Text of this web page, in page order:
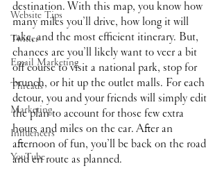
Website Tips
Twitter
Email Marketing
Threads
Marketing
Influencers
YouTube
destination. With this map, you know how
many miles you’ll drive, how long it will
take, and the most efficient itinerary. But,
chances are you’ll likely want to veer a bit
off course to visit a national park, stop for
brunch, or hit up the outlet malls. For each
detour, you and your friends will simply edit
the plan to account for those few extra
hours and miles on the car. After an
afternoon of fun, you’ll be back on the road
and en route as planned.